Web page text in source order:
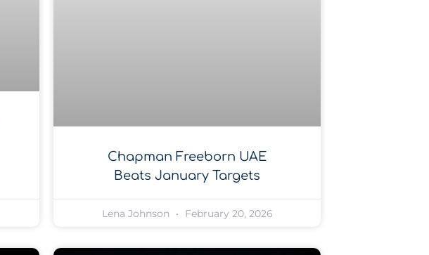
Chapman Freeborn UAE
Beats January Targets
Lena Johnson February 20, 2026